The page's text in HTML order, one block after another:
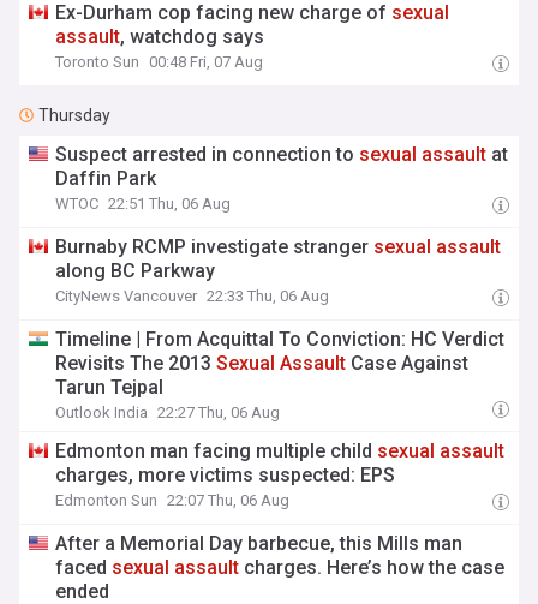
Ex-Durham cop facing new charge of sexual
assault, watchdog says
Toronto Sun 00:48 Fri, 07 Aug
Thursday
Suspect arrested in connection to sexual assault at
Daffin Park
WTOC 22:51 Thu, 06 Aug
Burnaby RCMP investigate stranger sexual assault
along BC Parkway
CityNews Vancouver 22:33 Thu, 06 Aug
Timeline | From Acquittal To Conviction: HC Verdict
Revisits The 2013Sexual Assault Case Against
Tarun Tejpal
Outlook India 22:27 Thu, 06 Aug
Edmonton man facing multiple child sexual assault
charges, more victims suspected: EPS
Edmonton Sun 22:07 Thu, 06 Aug
After a Memorial Day barbecue, this Mills man
faced sexual assault charges. Here’s how the case
ended